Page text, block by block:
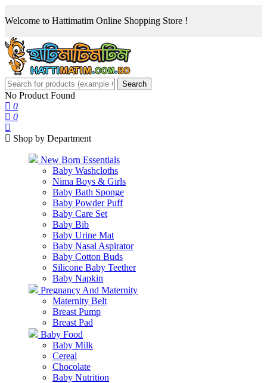
Welcome to Hattimatim Online Shopping Store !
Search
No Product Found
0
0
Shop by Department
New Born Essentials
Baby Washcloths
Nima Boys & Girls
Baby Bath Sponge
Baby Powder Puff
Baby Care Set
Baby Bib
Baby Urine Mat
Baby Nasal Aspirator
Baby Cotton Buds
Silicone Baby Teether
Baby Napkin
Pregnancy And Maternity
Maternity Belt
Breast Pump
Breast Pad
Baby Food
Baby Milk
Cereal
Chocolate
Baby Nutrition